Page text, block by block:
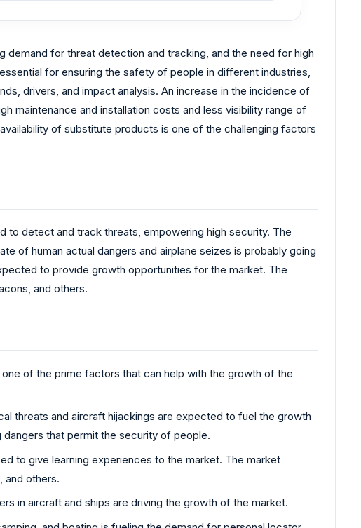
for threat detection and tracking, and the need for high
for ensuring the safety of people in different industries,
drivers, and impact analysis. An increase in the incidence of
maintenance and installation costs and less visibility range of
of substitute products is one of the challenging factors
to detect and track threats, empowering high security. The
of human actual dangers and airplane seizes is probably going
to provide growth opportunities for the market. The
and others.
of the prime factors that can help with the growth of the
threats and aircraft hijackings are expected to fuel the growth
that permit the security of people.
to give learning experiences to the market. The market
and others.
in aircraft and ships are driving the growth of the market.